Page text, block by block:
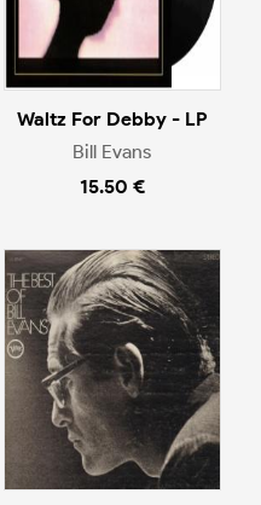
Waltz For Debby - LP
Bill Evans
15.50 €